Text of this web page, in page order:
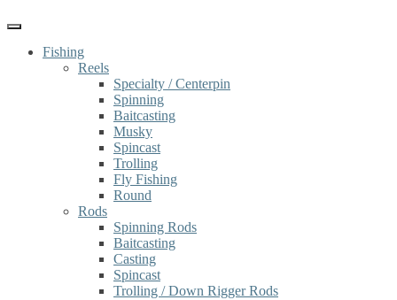
Fishing
Reels
Specialty / Centerpin
Spinning
Baitcasting
Musky
Spincast
Trolling
Fly Fishing
Round
Rods
Spinning Rods
Baitcasting
Casting
Spincast
Trolling / Down Rigger Rods